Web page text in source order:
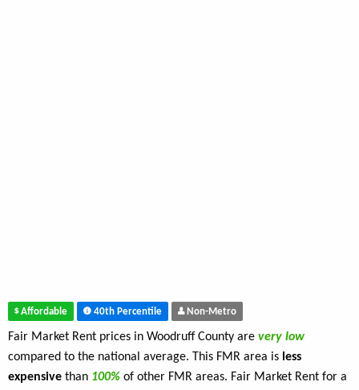
Affordable 40th Percentile Non-Metro
Fair Market Rent prices in Woodruff County are very low
compared to the national average. This FMR area is less
expensive than 100% of other FMR areas. Fair Market Rent for a